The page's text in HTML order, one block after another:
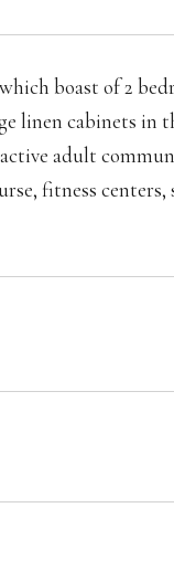
boast of 2
linen cabinets in
adult
fitness centers,